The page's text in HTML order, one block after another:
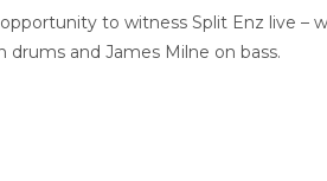
to witness Split Enz live –
drums and James Milne on bass.